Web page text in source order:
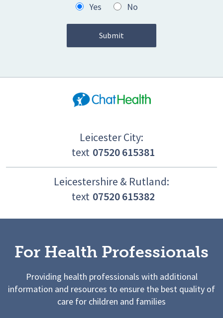
Yes
No
Leicester City:
text 07520 615381
Leicestershire & Rutland:
text 07520 615382
For Health Professionals
Providing health professionals with additional
information and resources to ensure the best quality of
care for children and families